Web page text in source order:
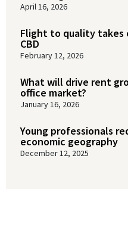
April 16, 2026
Flight to quality takes
CBD
February 12, 2026
What will drive rent
office market?
January 16, 2026
Young professionals
economic geography
December 12, 2025